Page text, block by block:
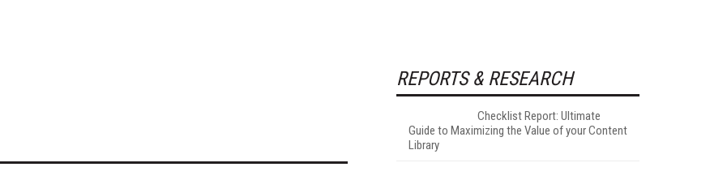
REPORTS & RESEARCH
Checklist Report: Ultimate
Guide to Maximizing the Value of your Content
Library